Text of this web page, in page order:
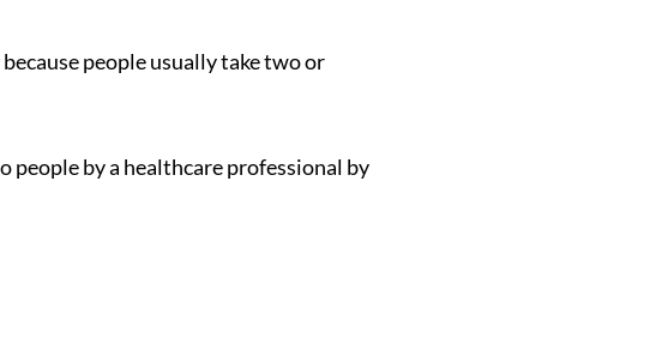
people usually take two or
people by a healthcare professional by